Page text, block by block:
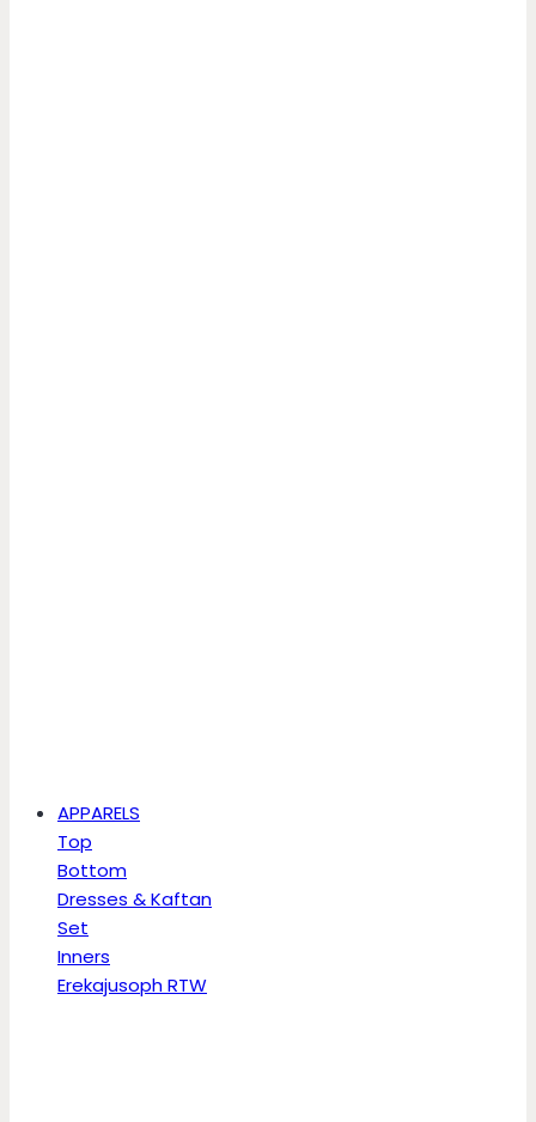
APPARELS
Top
Bottom
Dresses & Kaftan
Set
Inners
Erekajusoph RTW